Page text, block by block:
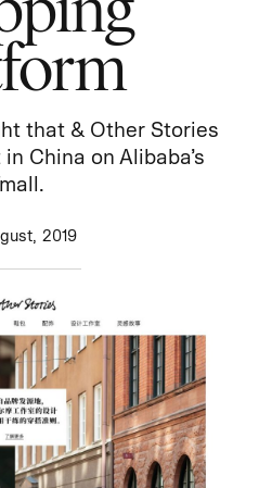
that & Other Stories
China on Alibaba’s
2019